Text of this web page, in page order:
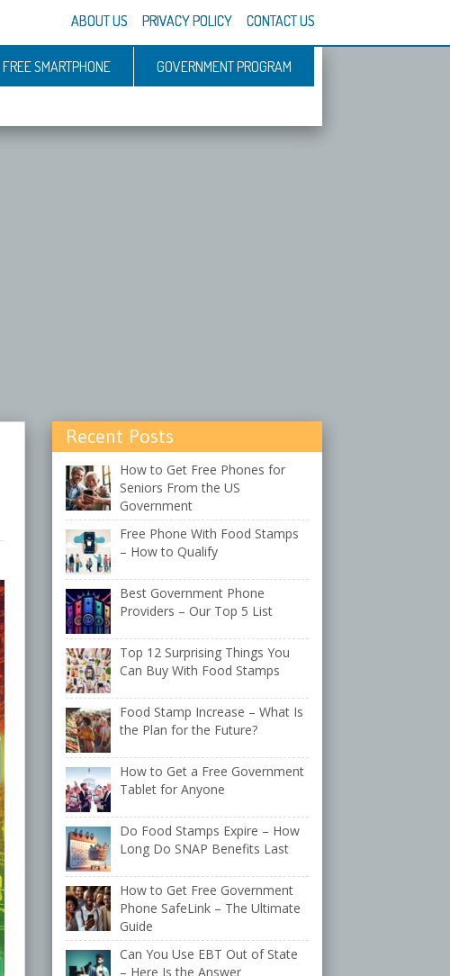
ABOUT US PRIVACY POLICY CONTACT US
FREE SMARTPHONE GOVERNMENT PROGRAM
Recent Posts
How to Get Free Phones for
Seniors From the US
Government
Free Phone With Food Stamps
– How to Qualify
Best Government Phone
Providers – Our Top 5 List
Top 12 Surprising Things You
Can Buy With Food Stamps
Food Stamp Increase – What Is
the Plan for the Future?
How to Get a Free Government
Tablet for Anyone
Do Food Stamps Expire – How
Long Do SNAP Benefits Last
How to Get Free Government
Phone SafeLink – The Ultimate
Guide
Can You Use EBT Out of State
– Here Is the Answer